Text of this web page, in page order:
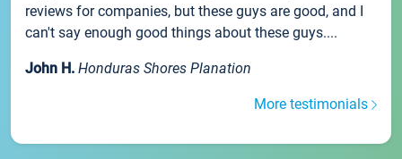
reviews for companies, but these guys are good, and I
can't say enough good things about these guys....
John H. Honduras Shores Planation
More testimonials